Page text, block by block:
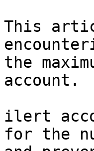
This
the
account.
ilert
for the